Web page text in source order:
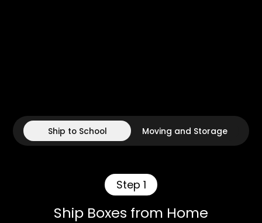
Ship to School Moving and Storage
Step 1
Ship Boxes from Home